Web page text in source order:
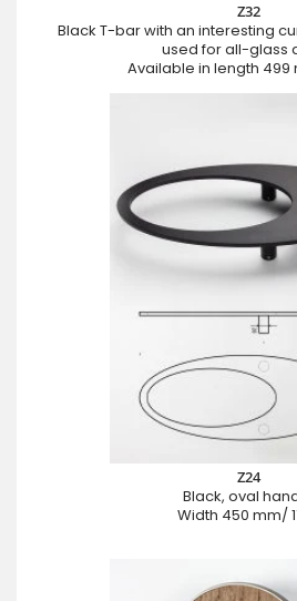
Z32
Black T-bar with an interesting
used for all-glass
Available in length 499
Z24
Black, oval
Width 450 mm/